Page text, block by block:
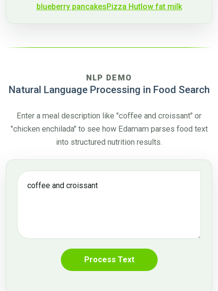
blueberry pancakesPizza Hutlow fat milk
NLP DEMO
Natural Language Processing in Food Search
Enter a meal description like "coffee and croissant" or
"chicken enchilada" to see how Edamam parses food text
into structured nutrition results.
Process Text